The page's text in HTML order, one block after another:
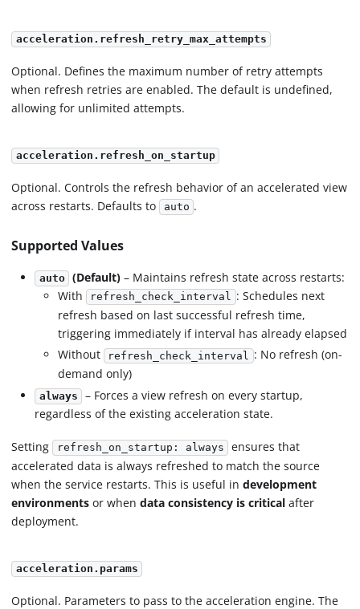
acceleration.refresh_retry_max_attempts
Optional. Defines the maximum number of retry attempts
when refresh retries are enabled. The default is undefined,
allowing for unlimited attempts.
acceleration.refresh_on_startup
Optional. Controls the refresh behavior of an accelerated view
across restarts. Defaults to auto .
Supported Values
auto (Default)– Maintains refresh state across restarts:
With
refresh_check_interval : Schedules next
refresh based on last successful refresh time,
triggering immediately if interval has already elapsed
Without
refresh_check_interval : No refresh (on-
demand only)
always – Forces a view refresh on every startup,
regardless of the existing acceleration state.
Setting refresh_on_startup: always
ensures that
accelerated data is always refreshed to match the source
when the service restarts. This is useful indevelopment
environments or whendata consistency is critical after
deployment.
acceleration.params
Optional. Parameters to pass to the acceleration engine. The